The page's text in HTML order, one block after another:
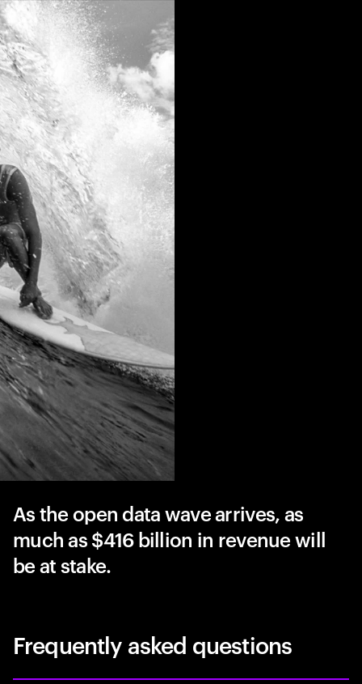
As the open data wave arrives, as
much as $416 billion in revenue will
be at stake.
Frequently asked questions